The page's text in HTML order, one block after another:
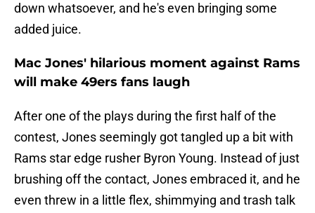
down whatsoever, and he's even bringing some
added juice.
Mac Jones' hilarious moment against Rams
will make 49ers fans laugh
After one of the plays during the first half of the
contest, Jones seemingly got tangled up a bit with
Rams star edge rusher Byron Young. Instead of just
brushing off the contact, Jones embraced it, and he
even threw in a little flex, shimmying and trash talk